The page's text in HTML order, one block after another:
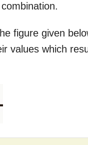
figure given
values which